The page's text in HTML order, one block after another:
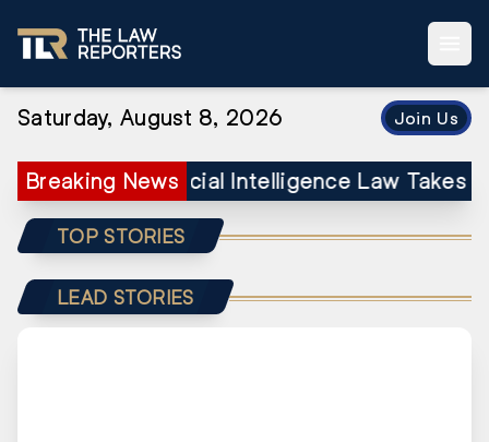
Saturday, August 8, 2026 Join Us
Breaking News
Landmark Artificial Intelligence Law Takes
TOP STORIES
LEAD STORIES